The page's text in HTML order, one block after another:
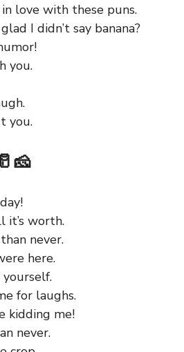
love with these puns.
I didn’t say banana?
you.
you.
it’s worth.
never.
here.
for laughs.
kidding me!
never.